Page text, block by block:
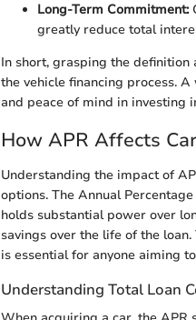
Long-Term Commitment:
greatly reduce total
In short, grasping the
the vehicle financing process.
and peace of mind in investing
How APR Affects
Understanding the impact of
options. The Annual
holds substantial power over
savings over the life of the
is essential for anyone aiming
Understanding Total Loan